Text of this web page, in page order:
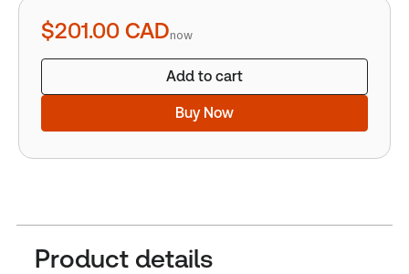
quantity
$201.00 CADnow
Add to cart
Buy Now
Product details